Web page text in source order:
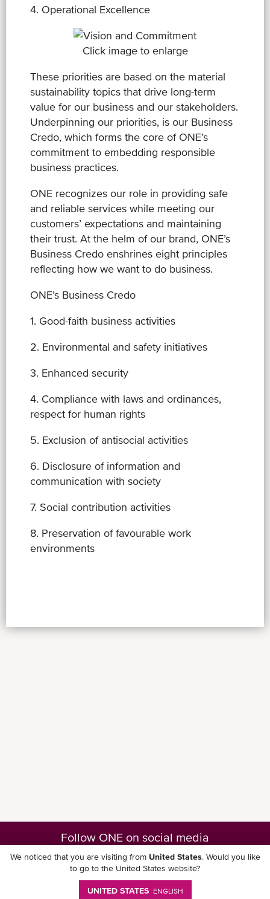
4. Operational Excellence
Click image to enlarge
These priorities are based on the material
sustainability topics that drive long-term
value for our business and our stakeholders.
Underpinning our priorities, is our Business
Credo, which forms the core of ONE’s
commitment to embedding responsible
business practices.
ONE recognizes our role in providing safe
and reliable services while meeting our
customers’ expectations and maintaining
their trust. At the helm of our brand, ONE’s
Business Credo enshrines eight principles
reflecting how we want to do business.
ONE’s Business Credo
1. Good-faith business activities
2. Environmental and safety initiatives
3. Enhanced security
4. Compliance with laws and ordinances,
respect for human rights
5. Exclusion of antisocial activities
6. Disclosure of information and
communication with society
7. Social contribution activities
8. Preservation of favourable work
environments
Follow ONE on social media
We noticed that you are visiting from United States. Would you like
to go to the United States website?
UNITED STATES ENGLISH